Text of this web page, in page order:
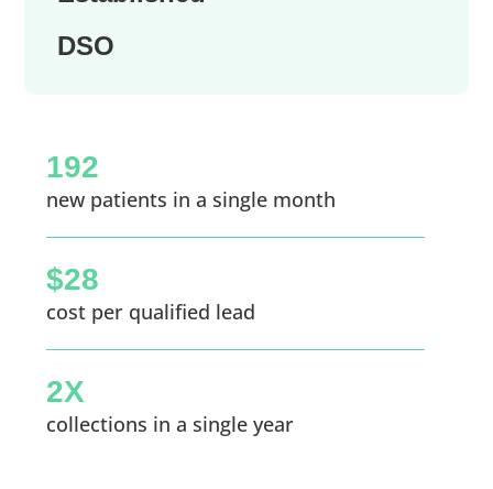
DSO
192
new patients in a single month
$28
cost per qualified lead
2X
collections in a single year